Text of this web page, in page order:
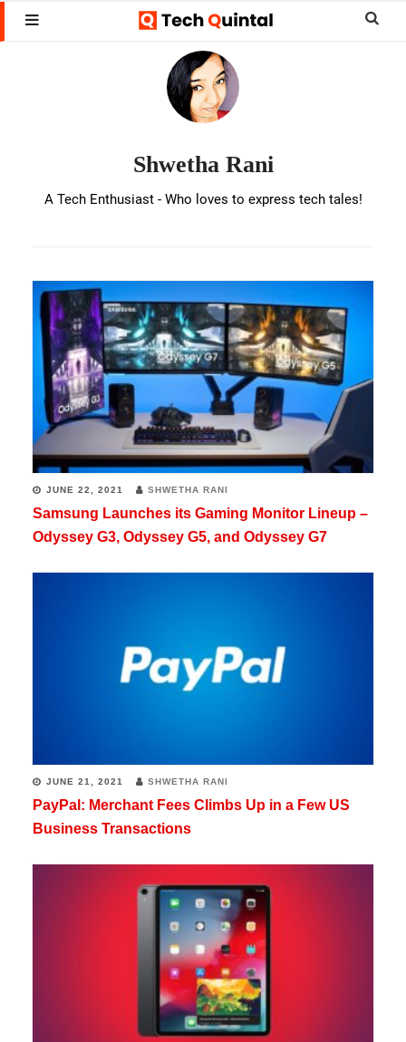
Skip
to
Skip
to
Shwetha Rani
A Tech Enthusiast - Who loves to express tech tales!
JUNE 22, 2021 SHWETHA RANI
Samsung Launches its Gaming Monitor Lineup –
Odyssey G3, Odyssey G5, and Odyssey G7
JUNE 21, 2021 SHWETHA RANI
PayPal: Merchant Fees Climbs Up in a Few US
Business Transactions